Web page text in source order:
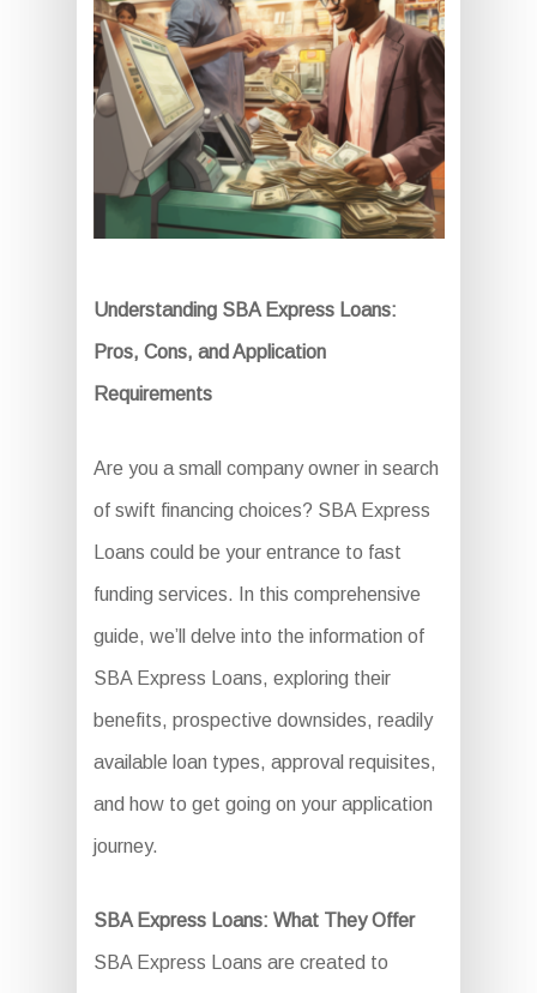
Understanding SBA Express Loans:
Pros, Cons, and Application
Requirements
Are you a small company owner in search
of swift financing choices? SBA Express
Loans could be your entrance to fast
funding services. In this comprehensive
guide, we’ll delve into the information of
SBA Express Loans, exploring their
benefits, prospective downsides, readily
available loan types, approval requisites,
and how to get going on your application
journey.
SBA Express Loans: What They Offer
SBA Express Loans are created to